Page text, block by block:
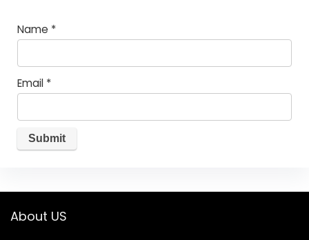
Name *
Email *
About US